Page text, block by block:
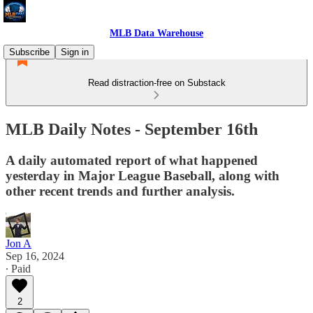
MLB Data Warehouse
Subscribe
Sign in
Read distraction-free on Substack
MLB Daily Notes - September 16th
A daily automated report of what happened
yesterday in Major League Baseball, along with
other recent trends and further analysis.
Jon A
Sep 16, 2024
∙ Paid
2